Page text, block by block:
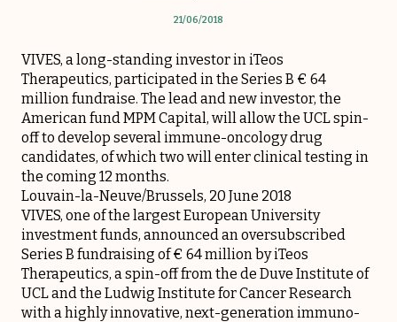
21/06/2018
VIVES, a long-standing investor in iTeos
Therapeutics, participated in the Series B € 64
million fundraise. The lead and new investor, the
American fund MPM Capital, will allow the UCL spin-
off to develop several immune-oncology drug
candidates, of which two will enter clinical testing in
the coming 12 months.
Louvain-la-Neuve/Brussels, 20 June 2018
VIVES, one of the largest European University
investment funds, announced an oversubscribed
Series B fundraising of € 64 million by iTeos
Therapeutics, a spin-off from the de Duve Institute of
UCL and the Ludwig Institute for Cancer Research
with a highly innovative, next-generation immuno-